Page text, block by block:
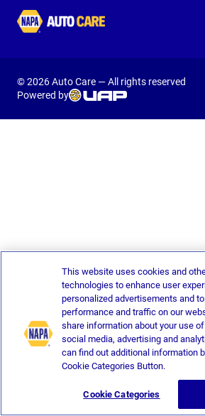
Autocare
© 2026 Auto Care — All rights reserved
Powered by
This website uses cookies and
technologies to enhance user
personalized advertisements and
performance and traffic on our
share information about your use
social media, advertising and
can find out additional information
Cookie Categories Button.
Cookie Categories